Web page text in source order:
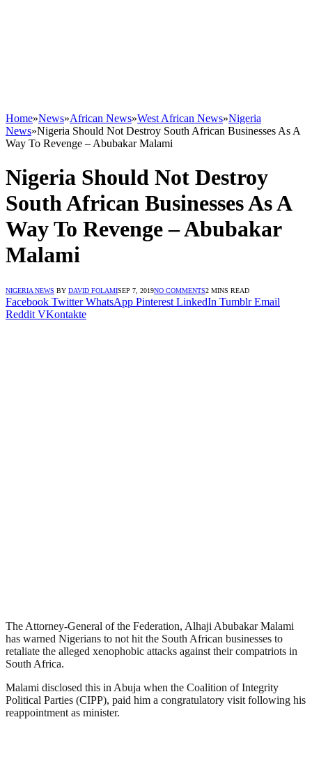
Home»News»African News»West African News»Nigeria
News»Nigeria Should Not Destroy South African Businesses As A
Way To Revenge – Abubakar Malami
Nigeria Should Not Destroy
South African Businesses As A
Way To Revenge – Abubakar
Malami
NIGERIA NEWS BY DAVID FOLAMISEP 7, 2019NO COMMENTS2 MINS READ
Facebook Twitter WhatsApp Pinterest LinkedIn Tumblr Email
Reddit VKontakte
The Attorney-General of the Federation, Alhaji Abubakar Malami
has warned Nigerians to not hit the South African businesses to
retaliate the alleged xenophobic attacks against their compatriots in
South Africa.
Malami disclosed this in Abuja when the Coalition of Integrity
Political Parties (CIPP), paid him a congratulatory visit following his
reappointment as minister.